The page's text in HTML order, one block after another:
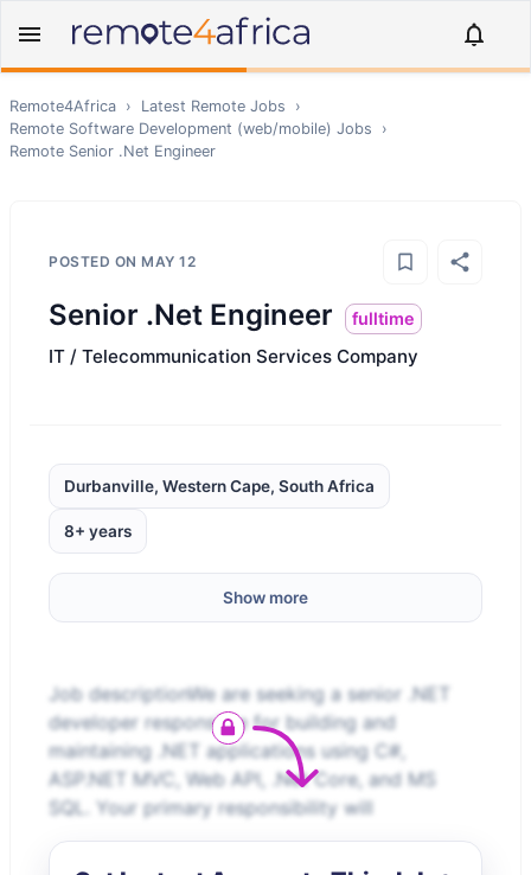
Remote4Africa › Latest Remote Jobs
›
Remote Software Development (web/mobile) Jobs
›
Remote Senior .Net Engineer
POSTED ON MAY 12
Senior .Net Engineer fulltime
IT / Telecommunication Services Company
Durbanville, Western Cape, South Africa
8+ years
Show more
Job descriptionWe are seeking a senior .NET
developer responsible for building and
maintaining .NET applications using C#,
ASP.NET MVC, Web API, .Net Core, and MS
SQL. Your primary responsibility will